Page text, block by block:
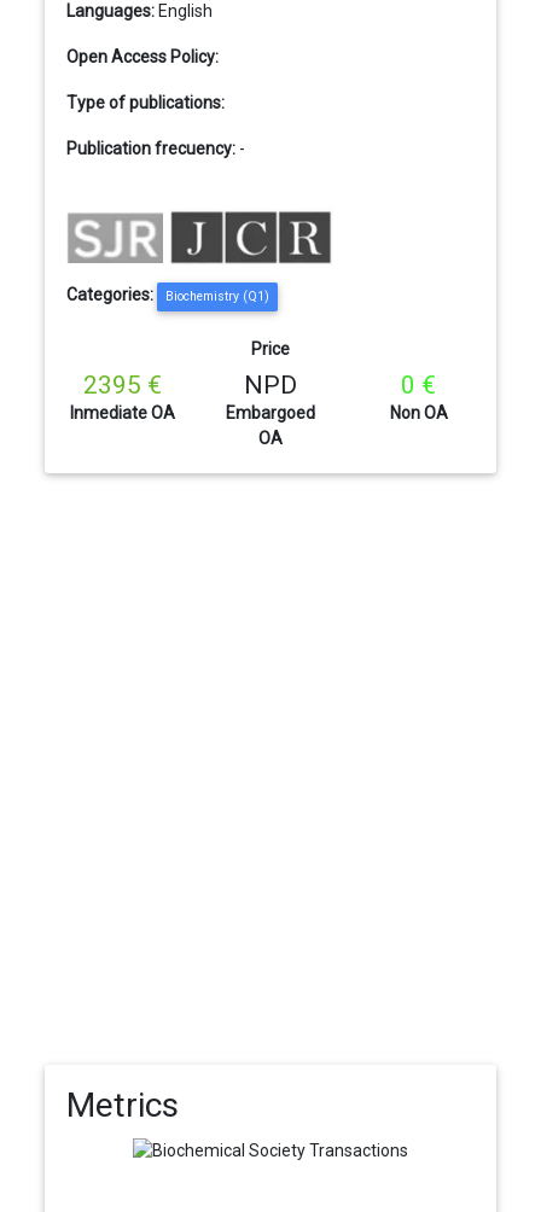
Languages: English
Open Access Policy:
Type of publications:
Publication frecuency: -
Categories: Biochemistry (Q1)
Price
2395 €
Inmediate OA
NPD
Embargoed
OA
0 €
Non OA
Metrics